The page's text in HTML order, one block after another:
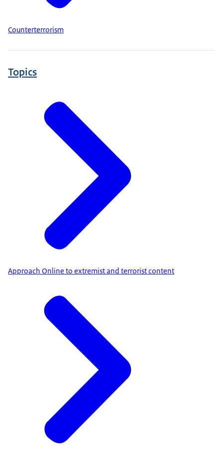
Counterterrorism
Topics
Approach Online to extremist and terrorist content